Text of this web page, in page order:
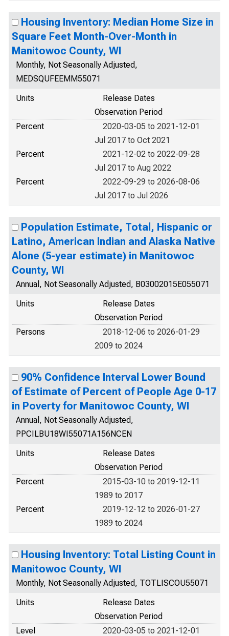
Housing Inventory: Median Home Size in
Square Feet Month-Over-Month in
Manitowoc County, WI
Monthly, Not Seasonally Adjusted,
MEDSQUFEEMM55071
Units
Release Dates
Observation Period
Percent
2020-03-05 to 2021-12-01
Jul 2017 to Oct 2021
Percent
2021-12-02 to 2022-09-28
Jul 2017 to Aug 2022
Percent
2022-09-29 to 2026-08-06
Jul 2017 to Jul 2026
Population Estimate, Total, Hispanic or
Latino, American Indian and Alaska Native
Alone (5-year estimate) in Manitowoc
County, WI
Annual, Not Seasonally Adjusted, B03002015E055071
Units
Release Dates
Observation Period
Persons
2018-12-06 to 2026-01-29
2009 to 2024
90% Confidence Interval Lower Bound
of Estimate of Percent of People Age 0-17
in Poverty for Manitowoc County, WI
Annual, Not Seasonally Adjusted,
PPCILBU18WI55071A156NCEN
Units
Release Dates
Observation Period
Percent
2015-03-10 to 2019-12-11
1989 to 2017
Percent
2019-12-12 to 2026-01-27
1989 to 2024
Housing Inventory: Total Listing Count in
Manitowoc County, WI
Monthly, Not Seasonally Adjusted, TOTLISCOU55071
Units
Release Dates
Observation Period
Level
2020-03-05 to 2021-12-01